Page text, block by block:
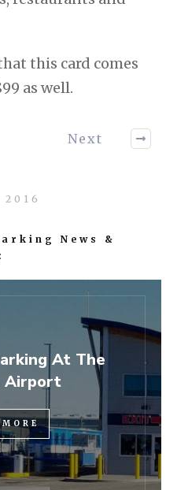
this card comes
as well.
Next
2016
News &
At The
Airport